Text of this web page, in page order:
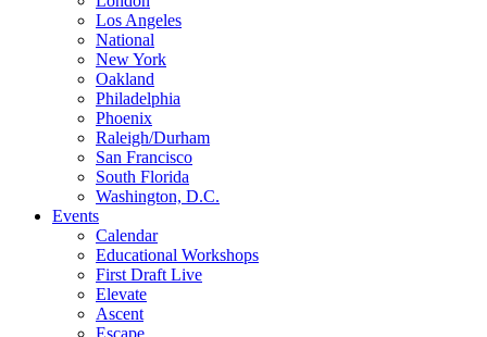
Los Angeles
National
New York
Oakland
Philadelphia
Phoenix
Raleigh/Durham
San Francisco
South Florida
Washington, D.C.
Events
Calendar
Educational Workshops
First Draft Live
Elevate
Ascent
Escape